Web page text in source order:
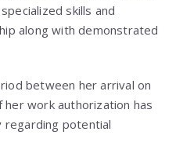
skills and
along with demonstrated
between her arrival on
work authorization has
regarding potential